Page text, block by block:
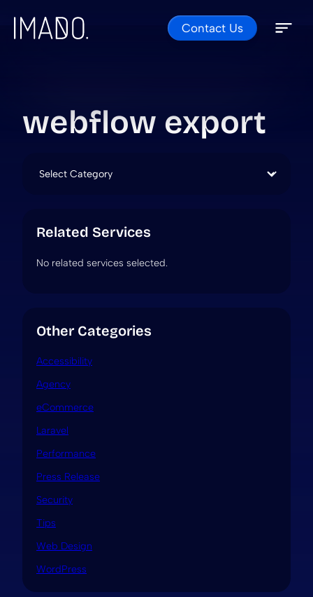
Skip to content Contact Us
webflow export
Categories
Related Services
No related services selected.
Other Categories
Accessibility
Agency
eCommerce
Laravel
Performance
Press Release
Security
Tips
Web Design
WordPress